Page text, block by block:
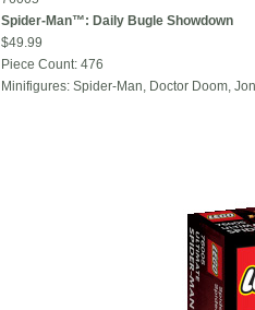
Spider-Man™: Daily Bugle Showdown
$49.99
Piece Count: 476
Minifigures: Spider-Man, Doctor Doom,